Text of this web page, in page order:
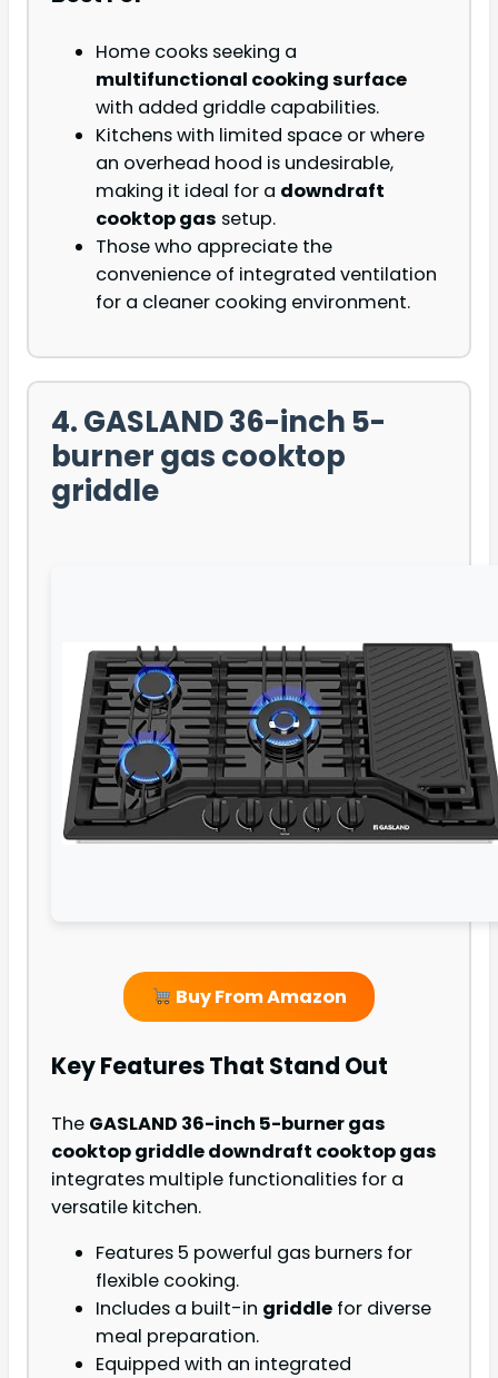
Home cooks seeking a
multifunctional cooking surface
with added griddle capabilities.
Kitchens with limited space or where
an overhead hood is undesirable,
making it ideal for a downdraft
cooktop gas setup.
Those who appreciate the
convenience of integrated ventilation
for a cleaner cooking environment.
4. GASLAND 36-inch 5-
burner gas cooktop
griddle
Buy From Amazon
Key Features That Stand Out
The GASLAND 36-inch 5-burner gas
cooktop griddle downdraft cooktop gas
integrates multiple functionalities for a
versatile kitchen.
Features 5 powerful gas burners for
flexible cooking.
Includes a built-in griddle for diverse
meal preparation.
Equipped with an integrated